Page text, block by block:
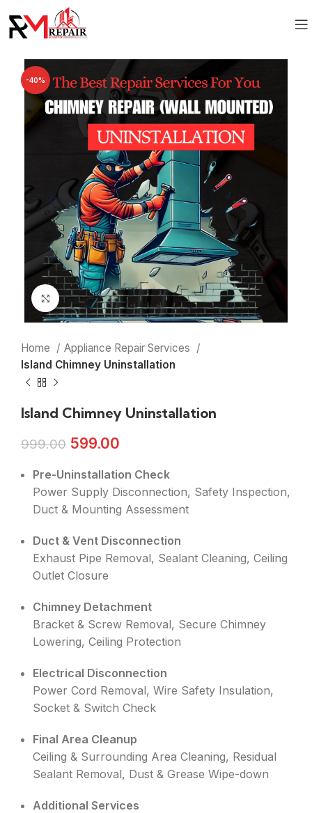
-40%
Click to enlarge
Home
Appliance Repair Services
Island Chimney Uninstallation
Island Chimney Uninstallation
999.00 599.00
Pre-Uninstallation Check
Power Supply Disconnection, Safety Inspection,
Duct & Mounting Assessment
Duct & Vent Disconnection
Exhaust Pipe Removal, Sealant Cleaning, Ceiling
Outlet Closure
Chimney Detachment
Bracket & Screw Removal, Secure Chimney
Lowering, Ceiling Protection
Electrical Disconnection
Power Cord Removal, Wire Safety Insulation,
Socket & Switch Check
Final Area Cleanup
Ceiling & Surrounding Area Cleaning, Residual
Sealant Removal, Dust & Grease Wipe-down
Additional Services